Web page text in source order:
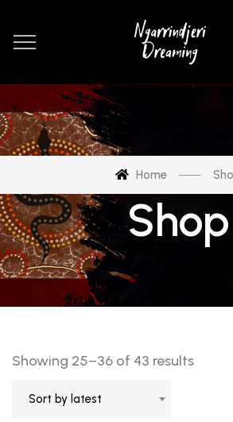
Home
Shop
Showing 25–36 of 43 resultsSorted
Sort by latest